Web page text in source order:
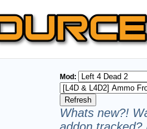
Mod:
Whats new?!
addon tracked?